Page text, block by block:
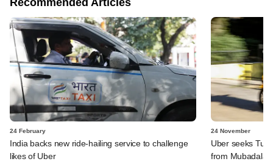
24 February
India backs new ride-hailing service to challenge
likes of Uber
24 November
Uber seeks
from Mubadala